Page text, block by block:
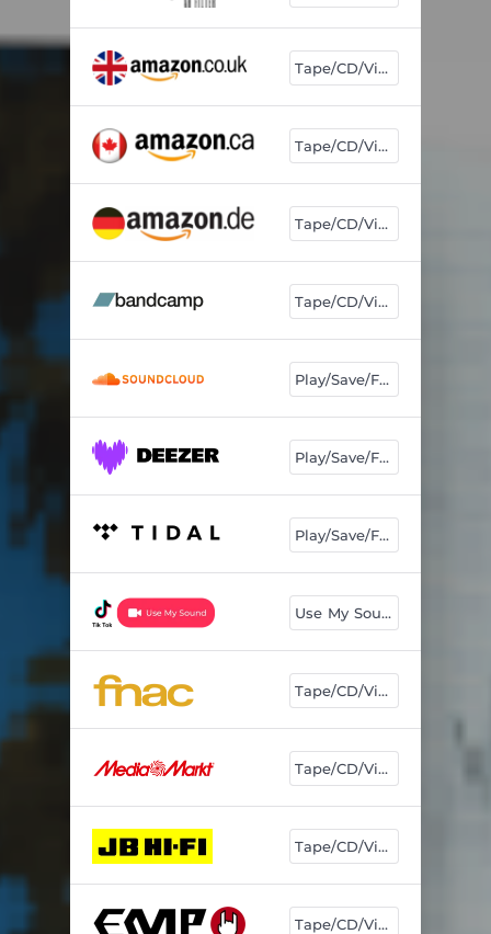
Tape/CD/Vinyl
Tape/CD/Vinyl
Tape/CD/Vinyl
Tape/CD/Vinyl
Play/Save/Follow
Play/Save/Follow
Play/Save/Follow
Use My Sound
Tape/CD/Vinyl
Tape/CD/Vinyl
Tape/CD/Vinyl
Tape/CD/Vinyl